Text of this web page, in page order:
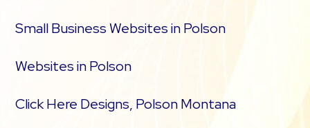
Small Business Websites in Polson
Websites in Polson
Click Here Designs, Polson Montana